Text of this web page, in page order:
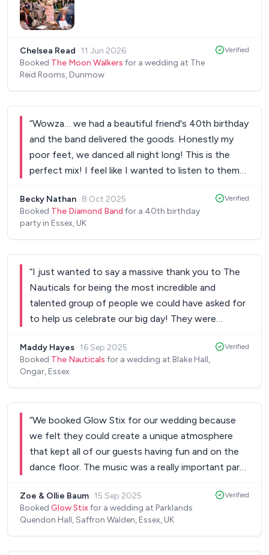
guests we were really loving the vibe towards the
end! Would not hesitate to hire them again!! Thank
Chelsea Read · 11 Jun 2026
Booked The Moon Walkers for a wedding at The
Reid Rooms, Dunmow
Verified
“Wowza… we had a beautiful friend's 40th birthday
and the band delivered the goods. Honestly my
poor feet, we danced all night long! This is the
perfect mix! I feel like I wanted to listen to them
disappointed. ”
Becky Nathan · 8 Oct 2025
Booked The Diamond Band for a 40th birthday
party in Essex, UK
Verified
“I just wanted to say a massive thank you to The
Nauticals for being the most incredible and
talented group of people we could have asked for
to help us celebrate our big day! They were
the guests too. Thank you for helping make our
day so special 😊 Maddy and Sam xxxx ”
Maddy Hayes · 16 Sep 2025
Booked The Nauticals for a wedding at Blake Hall,
Ongar, Essex
Verified
“We booked Glow Stix for our wedding because
we felt they could create a unique atmosphere
that kept all of our guests having fun and on the
dance floor. The music was a really important part
right balance. We couldn’t fault Markus’ ability to
deliver on this. We were so impressed by the way
Zoe & Ollie Baum · 15 Sep 2025
Booked Glow Stixfor a wedding at Parklands
Quendon Hall, Saffron Walden, Essex, UK
Verified